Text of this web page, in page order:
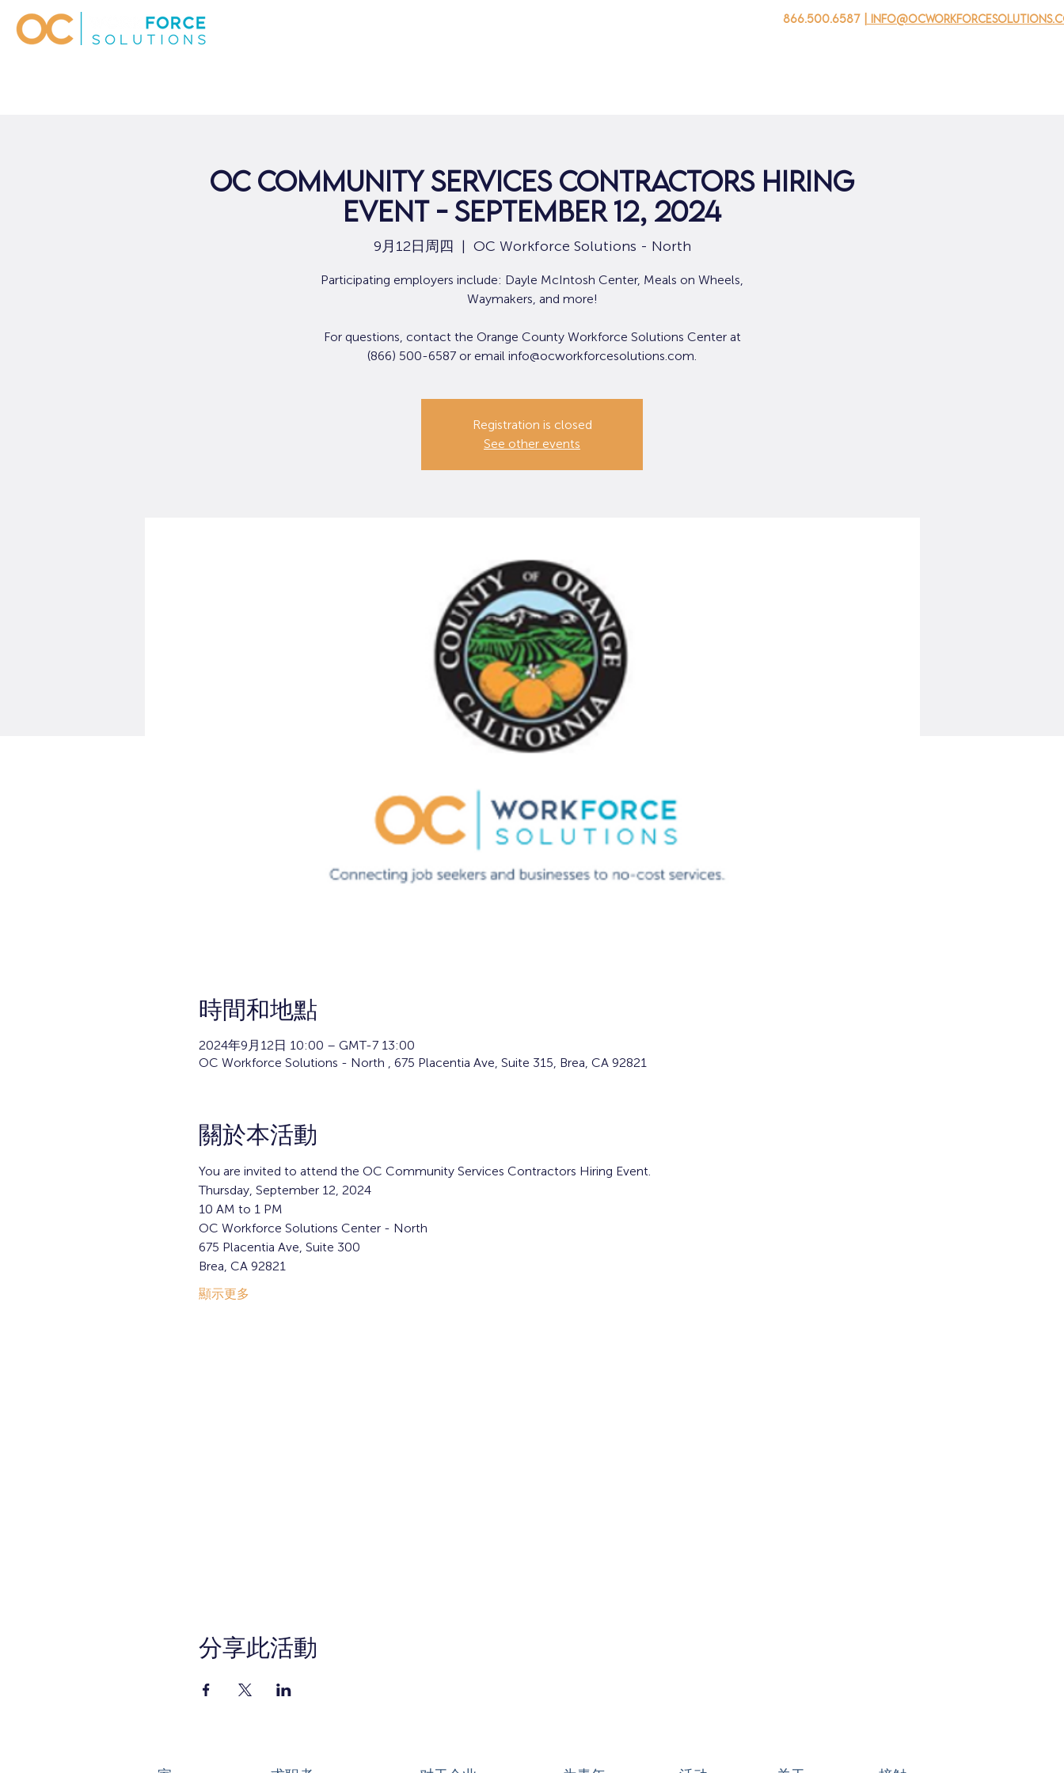
866.500.6587 |
OC Community Services Contractors Hiring
Event - September 12, 2024
9月12日周四
  |
OC Workforce Solutions - North
Participating employers include: Dayle McIntosh Center, Meals on Wheels,
Waymakers, and more!
For questions, contact the Orange County Workforce Solutions Center at
(866) 500-6587 or email info@ocworkforcesolutions.com.
Registration is closed
See other events
時間和地點
2024年9月12日 10:00 – GMT-7 13:00
OC Workforce Solutions - North , 675 Placentia Ave, Suite 315, Brea, CA 92821
關於本活動
You are invited to attend the OC Community Services Contractors Hiring Event.
Thursday, September 12, 2024
10 AM to 1 PM
OC Workforce Solutions Center - North
675 Placentia Ave, Suite 300
Brea, CA 92821
顯示更多
分享此活動